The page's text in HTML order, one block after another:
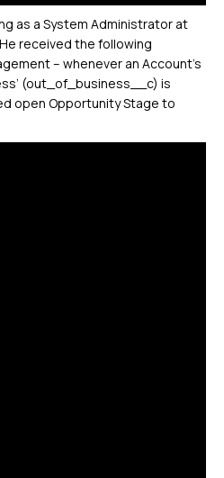
as a System Administrator at
received the following
– whenever an Account’s
(out_of_business__c) is
open Opportunity Stage to